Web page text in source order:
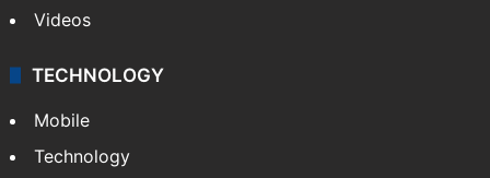
Videos
TECHNOLOGY
Mobile
Technology